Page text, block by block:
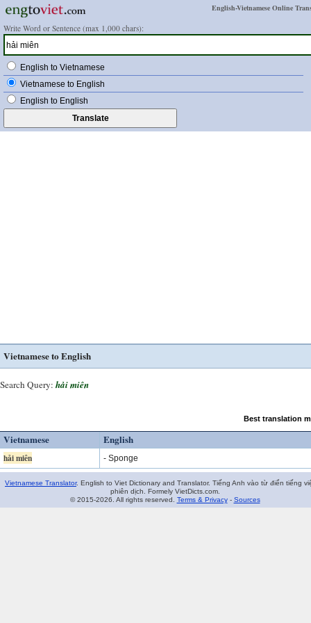
English-Vietnamese Online
Write Word or Sentence (max 1,000 chars):
English to Vietnamese
Vietnamese to English
English to English
Vietnamese to English
Search Query: hải miên
Best translation
Vietnamese English
hải miên - Sponge
Vietnamese Translator. English to Viet Dictionary and Translator. Tiếng Anh vào từ điển tiếng
phiên dịch. Formely VietDicts.com.
© 2015-2026. All rights reserved. Terms & Privacy- Sources